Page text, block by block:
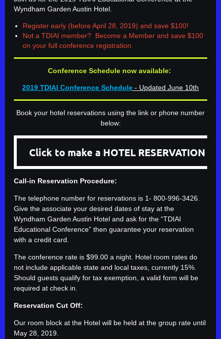
Wyndham Garden Austin Hotel.
Register early (before April 28, 2019) and save $100!
Not a TDIAI member? Become a Member and save $100
on your full conference registration.
Conference Schedule now available:
2019 TDIAI Conference Schedule - Updated June 10th
Book your hotel reservations using the link or phone number
below:
Click to make a HOTEL RESERVATION
Call-in Reservation Procedure:
The telephone number for reservations is 1- 800-996-3426.
Give the associate your desired dates of stay at the
Wyndham Garden Austin Hotel and ask for the “TDIAI
Educational Conference” then guarantee your reservation
with a credit card.
The conference rate is $99.00 a night. Hotel room rates do
not include applicable state and local taxes, currently 15%.
Should guests qualify for tax exemption, a valid form will be
required at check in.
Reservation Cut Off:
Our room block at the Hotel will be held at the group rate until
May 28, 2019.